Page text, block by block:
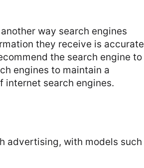
way search engines
they receive is accurate
the search engine to
engines to maintain a
search engines.
advertising, with models such